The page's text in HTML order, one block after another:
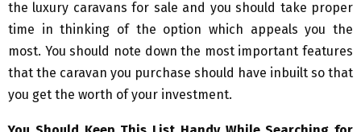
the luxury caravans for sale and you should take proper
time in thinking of the option which appeals you the
most. You should note down the most important features
that the caravan you purchase should have inbuilt so that
you get the worth of your investment.